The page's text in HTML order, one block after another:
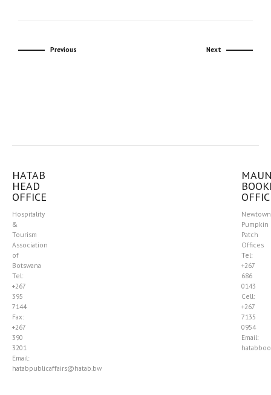
Previous Next
HATAB
HEAD
OFFICE
Hospitality
&
Tourism
Association
of
Botswana
Tel:
+267
395
7144
Fax:
+267
390
3201
Email:
hatabpublicaffairs@hatab.bw
Pumpkin
Patch
Offices
Tel:
+267
686
0143
Cell:
+267
7135
0954
Email: